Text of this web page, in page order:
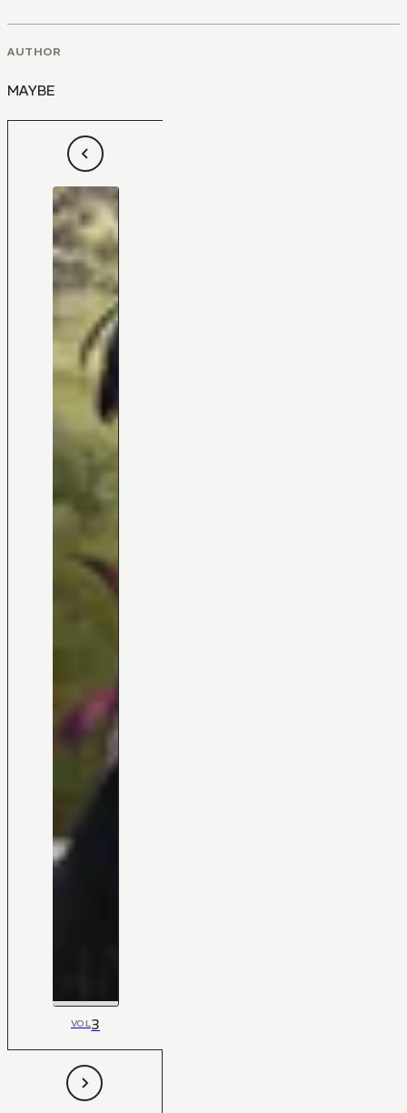
AUTHOR
MAYBE
VOL3